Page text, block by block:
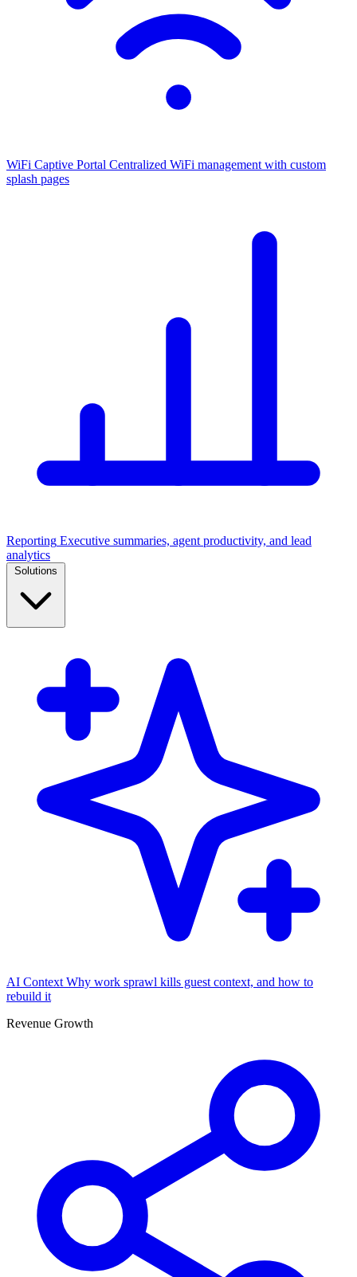
WiFi Captive Portal Centralized WiFi management with custom
splash pages
Reporting Executive summaries, agent productivity, and lead
analytics
AI Context Why work sprawl kills guest context, and how to
rebuild it
Revenue Growth